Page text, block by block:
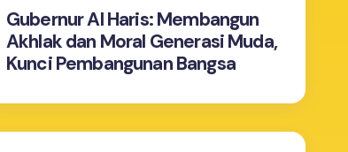
Gubernur Al Haris: Membangun
Akhlak dan Moral Generasi Muda,
Kunci Pembangunan Bangsa